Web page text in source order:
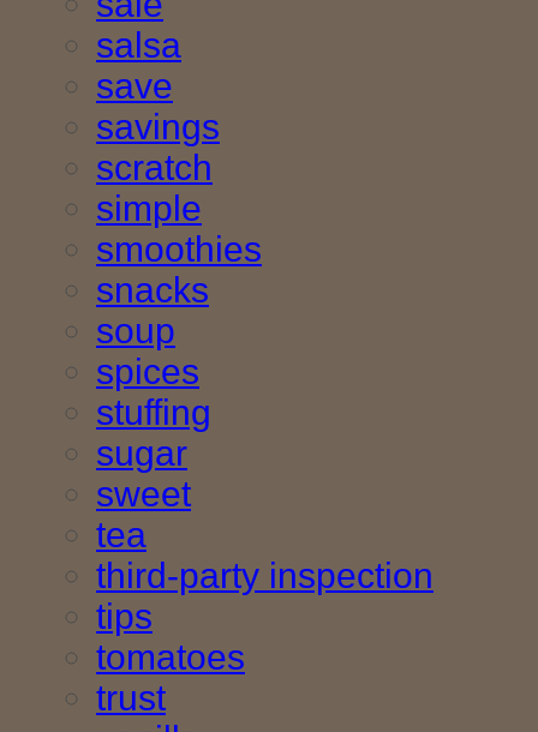
salsa
save
savings
scratch
simple
smoothies
snacks
soup
spices
stuffing
sugar
sweet
tea
third-party inspection
tips
tomatoes
trust